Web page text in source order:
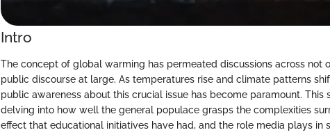
Intro
The concept of global warming has permeated discussions across not
public discourse at large. As temperatures rise and climate patterns
public awareness about this crucial issue has become paramount.
delving into how well the general populace grasps the complexities
effect that educational initiatives have had, and the role media plays in